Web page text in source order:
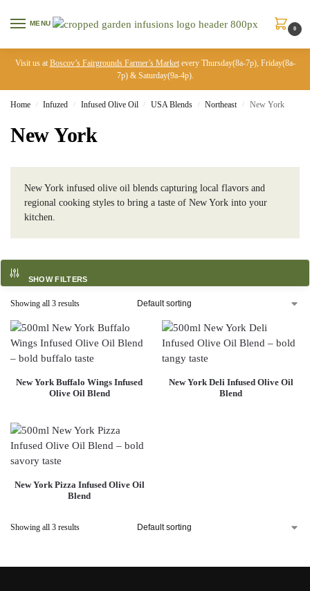
MENU
0
Visit us at Boscov’s Fairgrounds Farmer’s Marketevery Thursday(8a-7p), Friday(8a-
7p) & Saturday(9a-4p).
Home / Infuzed / Infused Olive Oil / USA Blends / Northeast / New York
New York
New York infused olive oil blends capturing local flavors and
regional cooking styles to bring a taste of New York into your
kitchen.
SHOW FILTERS
Showing all 3 results
New York Buffalo Wings Infused
Olive Oil Blend
New York Deli Infused Olive Oil
Blend
New York Pizza Infused Olive Oil
Blend
Showing all 3 results